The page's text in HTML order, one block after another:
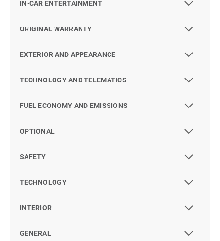
IN-CAR ENTERTAINMENT
ORIGINAL WARRANTY
EXTERIOR AND APPEARANCE
TECHNOLOGY AND TELEMATICS
FUEL ECONOMY AND EMISSIONS
OPTIONAL
SAFETY
TECHNOLOGY
INTERIOR
GENERAL